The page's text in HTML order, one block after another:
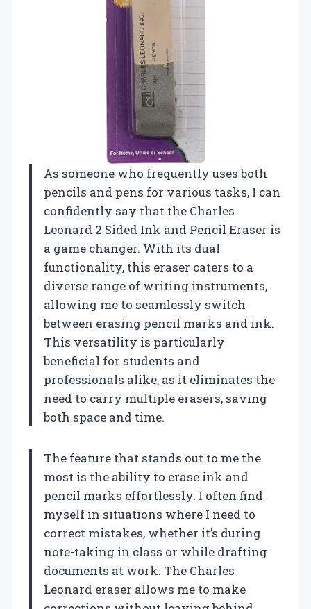
As someone who frequently uses both
pencils and pens for various tasks, I can
confidently say that the Charles
Leonard 2 Sided Ink and Pencil Eraser is
a game changer. With its dual
functionality, this eraser caters to a
diverse range of writing instruments,
allowing me to seamlessly switch
between erasing pencil marks and ink.
This versatility is particularly
beneficial for students and
professionals alike, as it eliminates the
need to carry multiple erasers, saving
both space and time.
The feature that stands out to me the
most is the ability to erase ink and
pencil marks effortlessly. I often find
myself in situations where I need to
correct mistakes, whether it’s during
note-taking in class or while drafting
documents at work. The Charles
Leonard eraser allows me to make